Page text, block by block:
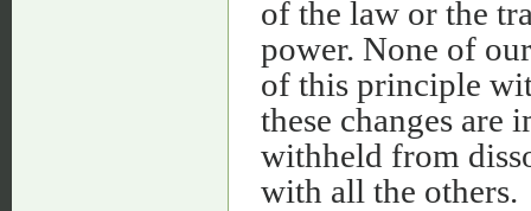
of the law or the
power. None of
of this principle
these changes are
withheld from
with all the others.